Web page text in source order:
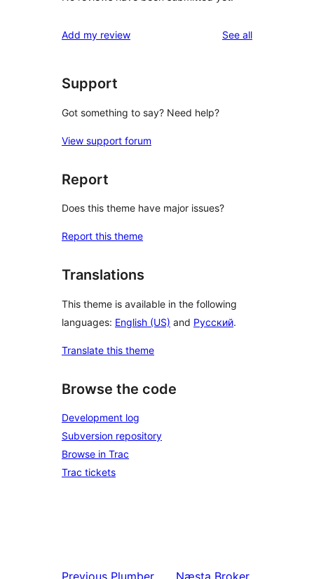
Add my review See allreviews
Support
Got something to say? Need help?
View support forum
Report
Does this theme have major issues?
Report this theme
Translations
This theme is available in the following
languages: English (US) and Русский.
Translate this theme
Browse the code
Development log
Subversion repository
Browse in Trac
Trac tickets